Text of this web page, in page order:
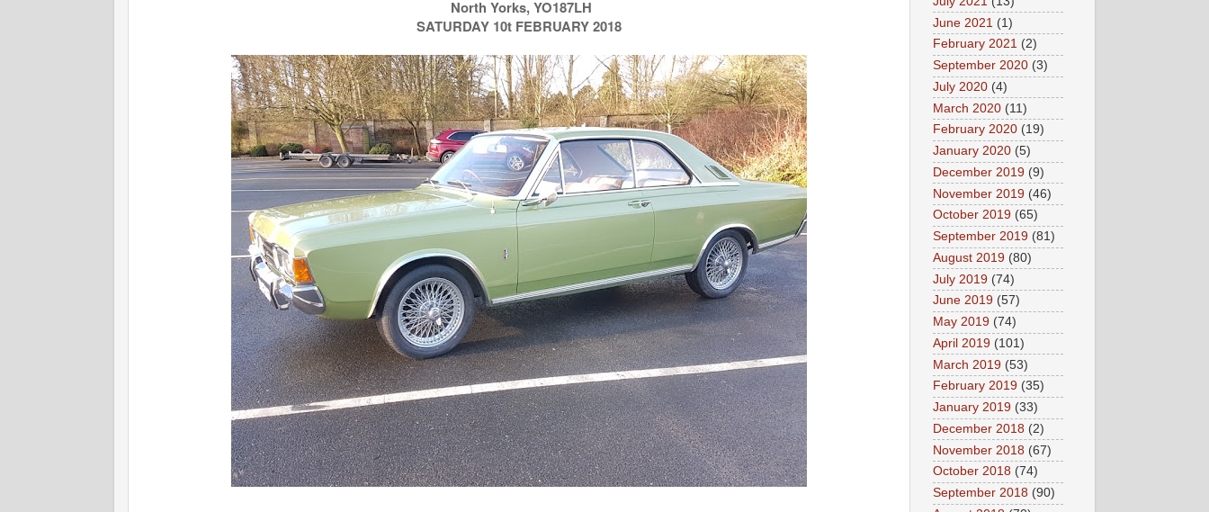
North Yorks, YO187LH
SATURDAY 10t FEBRUARY 2018
June 2021 (1)
February 2021 (2)
September 2020 (3)
July 2020 (4)
March 2020 (11)
February 2020 (19)
January 2020 (5)
December 2019 (9)
November 2019 (46)
October 2019 (65)
September 2019 (81)
August 2019 (80)
July 2019 (74)
June 2019 (57)
May 2019 (74)
April 2019 (101)
March 2019 (53)
February 2019 (35)
January 2019 (33)
December 2018 (2)
November 2018 (67)
October 2018 (74)
September 2018 (90)